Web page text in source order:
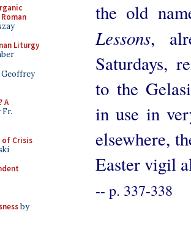
Liturgy
A
Fr.
of Crisis
by
the old
Lessons,
Saturdays,
to the
in use in
elsewhere,
Easter vigil
-- p. 337-338